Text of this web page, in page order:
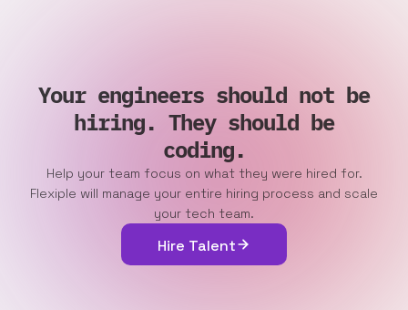
Your engineers should not be
hiring. They should be
coding.
Help your team focus on what they were hired for.
Flexiple will manage your entire hiring process and scale
your tech team.
Hire Talent